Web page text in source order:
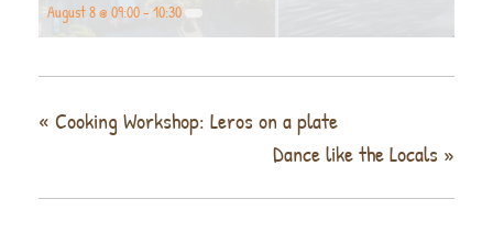
August 8 @ 09:00- 10:30
« Cooking Workshop: Leros on a plate
Dance like the Locals »